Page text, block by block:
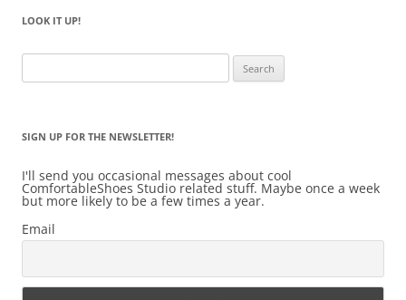
LOOK IT UP!
for:
SIGN UP FOR THE NEWSLETTER!
I'll send you occasional messages about cool
ComfortableShoes Studio related stuff. Maybe once a week
but more likely to be a few times a year.
Email